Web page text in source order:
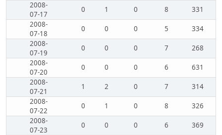
2008-
07-17
0 1 0 8
331
2008-
07-18
0 0 0 5
334
2008-
07-19
0 0 0 7
268
2008-
07-20
0 0 0 6
631
2008-
07-21
1 2 0 7
314
2008-
07-22
0 1 0 8
326
2008-
07-23
0 0 0 6
369